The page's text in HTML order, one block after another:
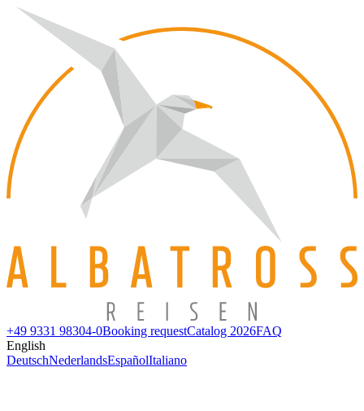
+49 9331 98304-0Booking requestCatalog 2026FAQ
English
DeutschNederlandsEspañolItaliano